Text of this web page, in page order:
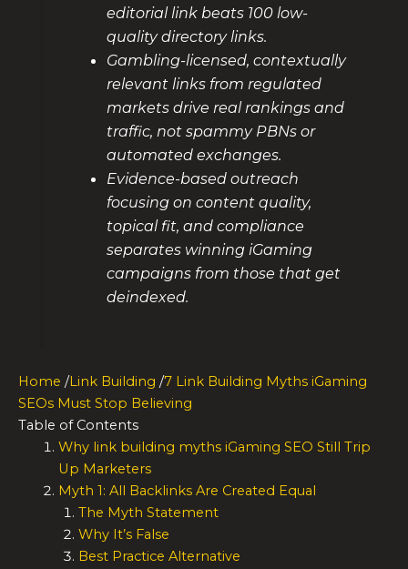
editorial link beats 100 low-
quality directory links.
Gambling-licensed, contextually
relevant links from regulated
markets drive real rankings and
traffic, not spammy PBNs or
automated exchanges.
Evidence-based outreach
focusing on content quality,
topical fit, and compliance
separates winning iGaming
campaigns from those that get
deindexed.
Home /Link Building /7 Link Building Myths iGaming
SEOs Must Stop Believing
Table of Contents
Why link building myths iGaming SEO Still Trip
Up Marketers
Myth 1: All Backlinks Are Created Equal
The Myth Statement
Why It’s False
Best Practice Alternative